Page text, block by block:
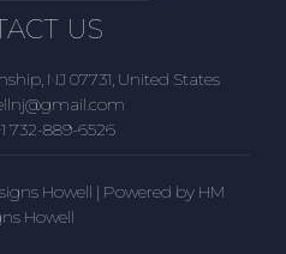
US
NJ 07731, United States
732-889-6526
Howell | Powered by HM
Howell